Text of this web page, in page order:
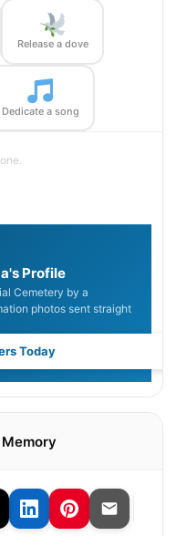
Release a dove
Dedicate a song
Profile
Cemetery by a
photos sent straight
Today